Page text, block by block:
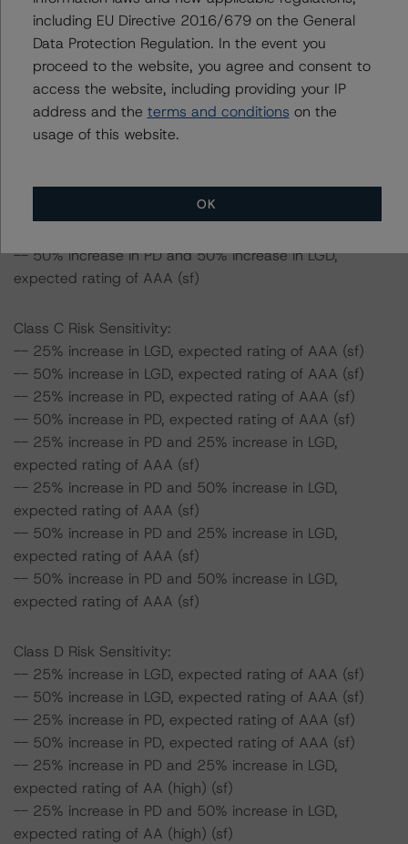
Class B Risk Sensitivity:
-- 25% increase in LGD, expected rating of AAA (sf)
-- 50% increase in LGD, expected rating of AAA (sf)
-- 25% increase in PD, expected rating of AAA (sf)
-- 50% increase in PD, expected rating of AAA (sf)
-- 25% increase in PD and 25% increase in LGD,
expected rating of AAA (sf)
expected rating of AAA (sf)
-- 50% increase in PD and 25% increase in LGD,
-- 50% increase in PD and 50% increase in LGD,
expected rating of AAA (sf)
Class C Risk Sensitivity:
-- 25% increase in LGD, expected rating of AAA (sf)
-- 50% increase in LGD, expected rating of AAA (sf)
-- 25% increase in PD, expected rating of AAA (sf)
-- 50% increase in PD, expected rating of AAA (sf)
-- 25% increase in PD and 25% increase in LGD,
expected rating of AAA (sf)
-- 25% increase in PD and 50% increase in LGD,
expected rating of AAA (sf)
-- 50% increase in PD and 25% increase in LGD,
expected rating of AAA (sf)
-- 50% increase in PD and 50% increase in LGD,
expected rating of AAA (sf)
Class D Risk Sensitivity:
-- 25% increase in LGD, expected rating of AAA (sf)
-- 50% increase in LGD, expected rating of AAA (sf)
-- 25% increase in PD, expected rating of AAA (sf)
-- 50% increase in PD, expected rating of AAA (sf)
-- 25% increase in PD and 25% increase in LGD,
expected rating of AA (high) (sf)
-- 25% increase in PD and 50% increase in LGD,
expected rating of AA (high) (sf)
including EU Directive 2016/679 on the General
Data Protection Regulation. In the event you
proceed to the website, you agree and consent to
access the website, including providing your IP
address and the terms and conditions on the
usage of this website.
OK